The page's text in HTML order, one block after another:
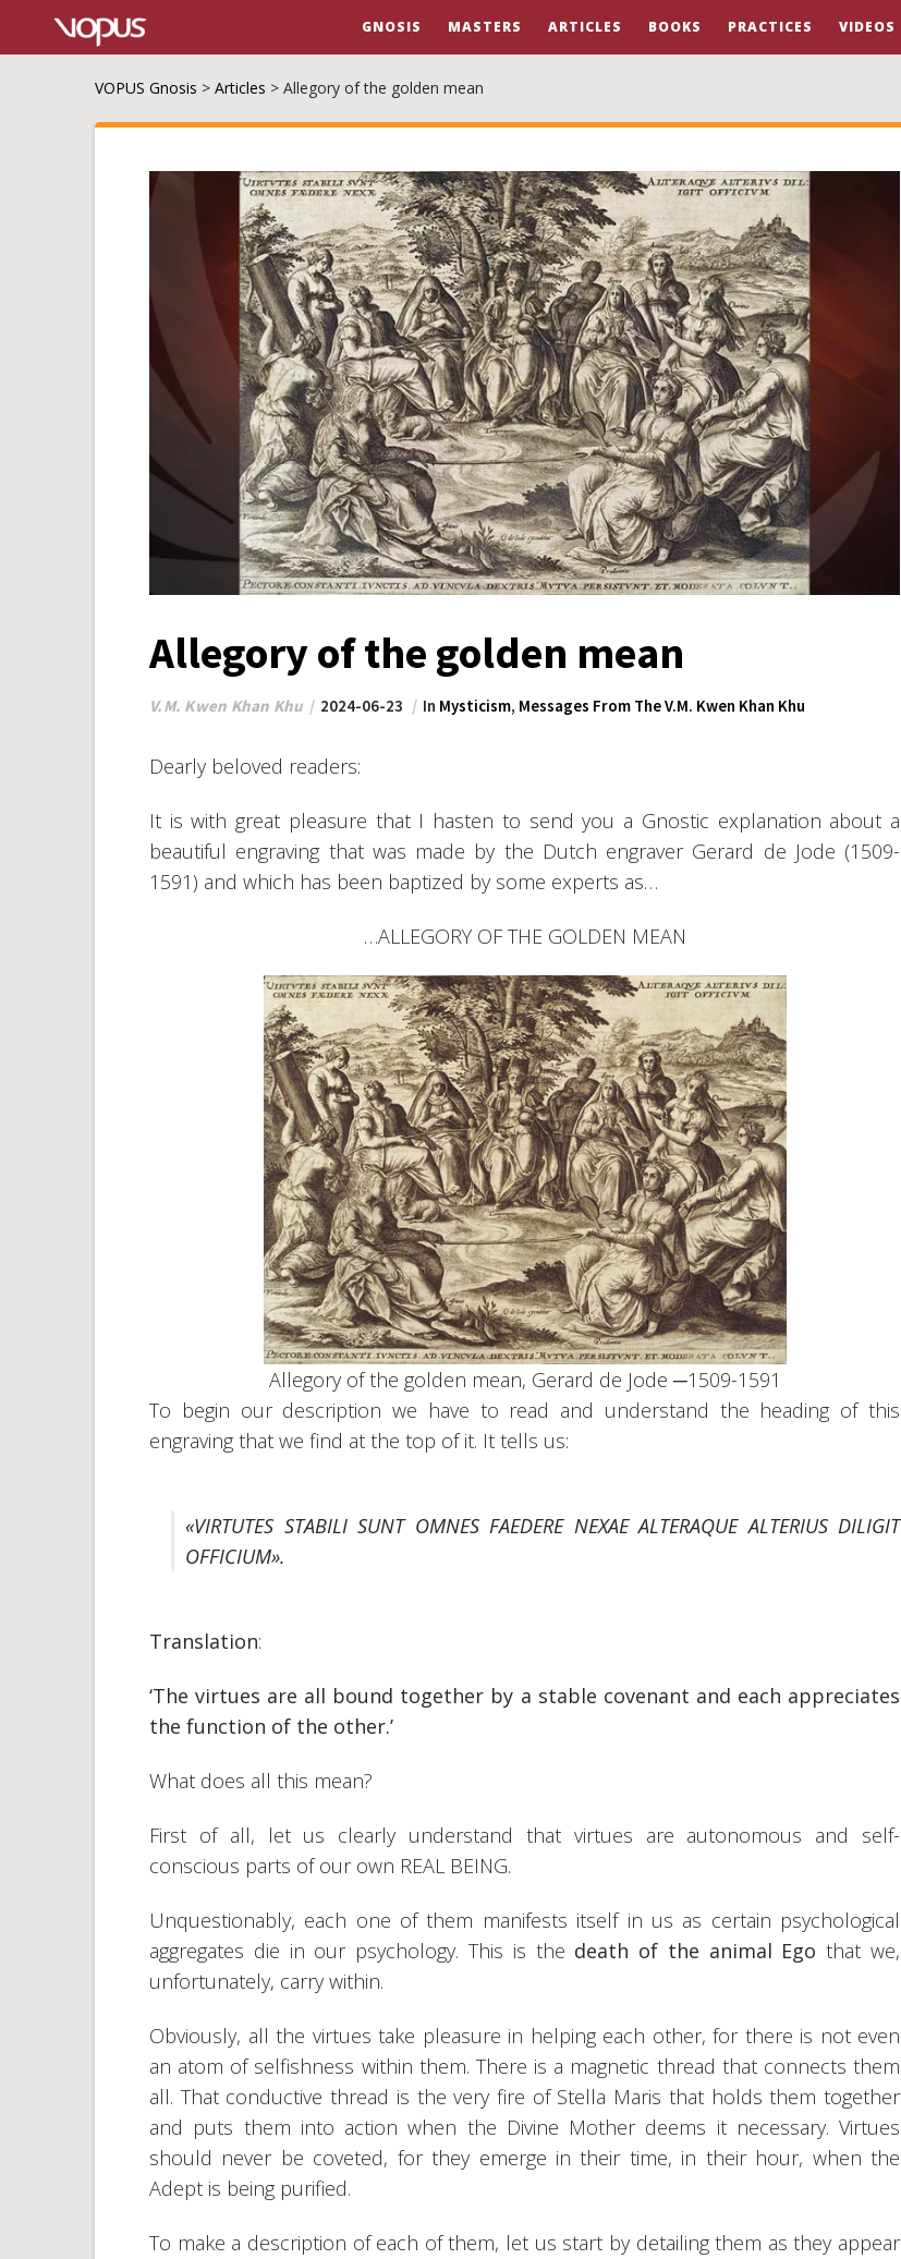
GNOSIS MASTERS ARTICLES BOOKS PRACTICES VIDEOS
VOPUS Gnosis > Articles > Allegory of the golden mean
Allegory of the golden mean
V.M. Kwen Khan Khu 2024-06-23 In Mysticism, Messages From The V.M. Kwen Khan Khu
Dearly beloved readers:
It is with great pleasure that I hasten to send you a Gnostic explanation about a
beautiful engraving that was made by the Dutch engraver Gerard de Jode (1509-
1591) and which has been baptized by some experts as…
…ALLEGORY OF THE GOLDEN MEAN
Allegory of the golden mean, Gerard de Jode ─1509-1591
To begin our description we have to read and understand the heading of this
engraving that we find at the top of it. It tells us:
«VIRTUTES STABILI SUNT OMNES FAEDERE NEXAE ALTERAQUE ALTERIUS DILIGIT
OFFICIUM».
Translation:
‘The virtues are all bound together by a stable covenant and each appreciates
the function of the other.’
What does all this mean?
First of all, let us clearly understand that virtues are autonomous and self-
conscious parts of our own REAL BEING.
Unquestionably, each one of them manifests itself in us as certain psychological
aggregates die in our psychology. This is the death of the animal Ego that we,
unfortunately, carry within.
Obviously, all the virtues take pleasure in helping each other, for there is not even
an atom of selfishness within them. There is a magnetic thread that connects them
all. That conductive thread is the very fire of Stella Maris that holds them together
and puts them into action when the Divine Mother deems it necessary. Virtues
should never be coveted, for they emerge in their time, in their hour, when the
Adept is being purified.
To make a description of each of them, let us start by detailing them as they appear